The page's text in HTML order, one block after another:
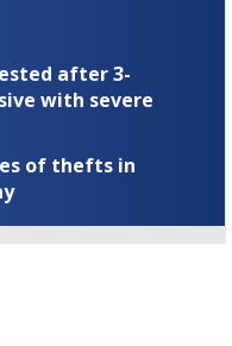
after 3-
with severe
of thefts in